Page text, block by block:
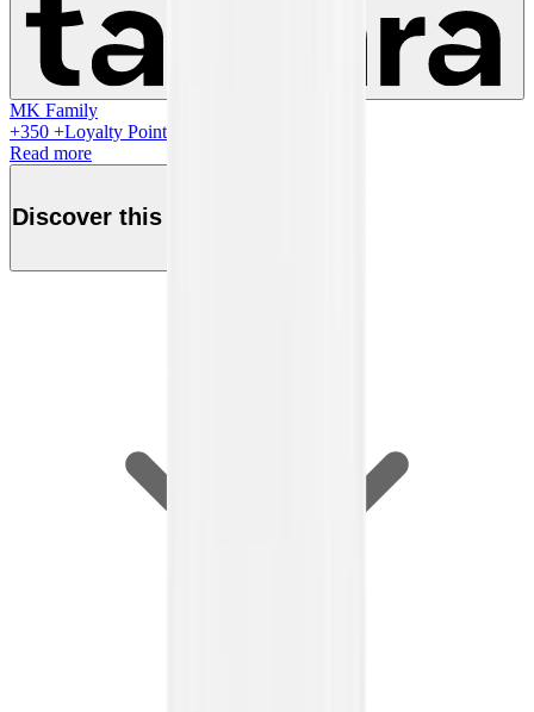
MK Family
+350 +Loyalty Points!
Read more
Discover this product